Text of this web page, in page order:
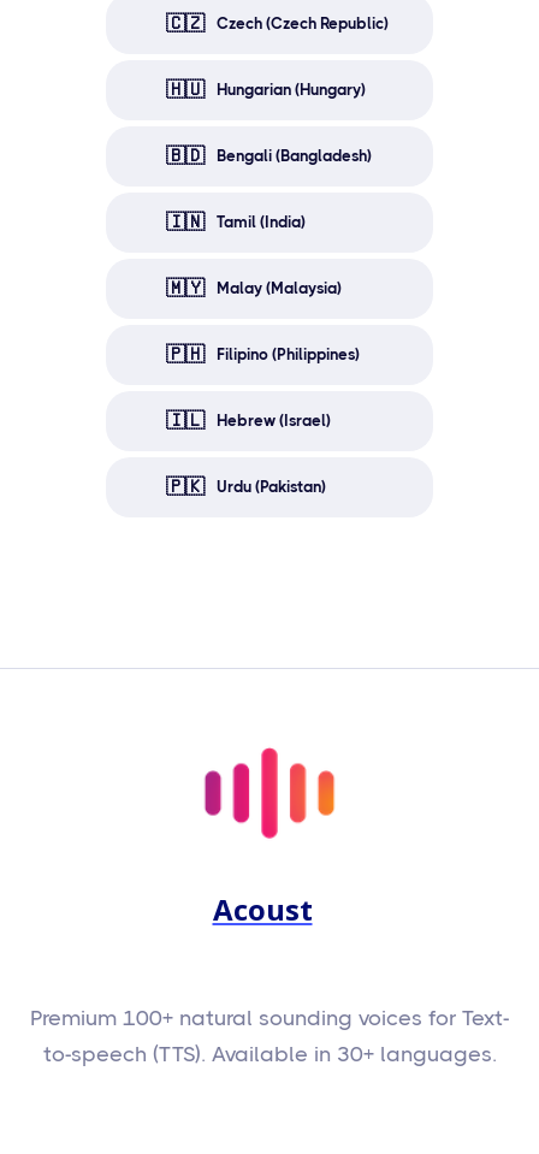
🇨🇿 Czech (Czech Republic)
🇭🇺 Hungarian (Hungary)
🇧🇩 Bengali (Bangladesh)
🇮🇳 Tamil (India)
🇲🇾 Malay (Malaysia)
🇵🇭 Filipino (Philippines)
🇮🇱 Hebrew (Israel)
🇵🇰 Urdu (Pakistan)
Acoust
Premium 100+ natural sounding voices for Text-
to-speech (TTS). Available in 30+ languages.